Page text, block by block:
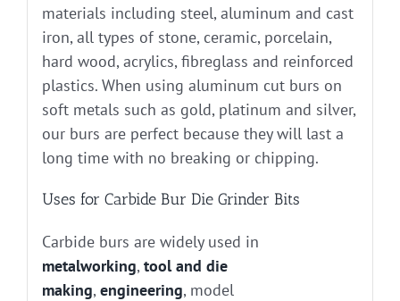
materials including steel, aluminum and cast
iron, all types of stone, ceramic, porcelain,
hard wood, acrylics, fibreglass and reinforced
plastics. When using aluminum cut burs on
soft metals such as gold, platinum and silver,
our burs are perfect because they will last a
long time with no breaking or chipping.
Uses for Carbide Bur Die Grinder Bits
Carbide burs are widely used in
metalworking, tool and die
making, engineering, model